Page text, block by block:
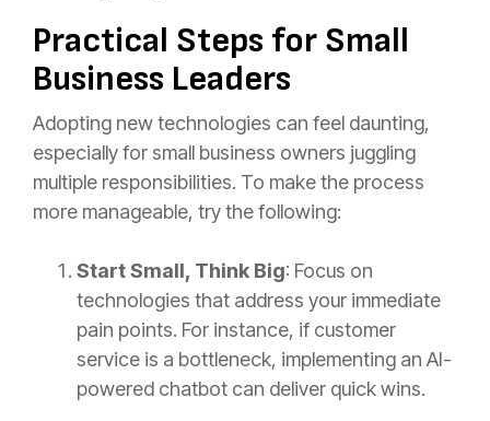
Practical Steps for Small
Business Leaders
Adopting new technologies can feel daunting,
especially for small business owners juggling
multiple responsibilities. To make the process
more manageable, try the following:
Start Small, Think Big: Focus on
technologies that address your immediate
pain points. For instance, if customer
service is a bottleneck, implementing an AI-
powered chatbot can deliver quick wins.